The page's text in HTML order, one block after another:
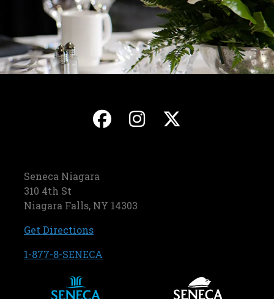
, opens in a new
, opens in a
Seneca Niagara
310 4th St
Niagara Falls, NY 14303
Get Directions, opens in a new tab
1-877-8-SENECA